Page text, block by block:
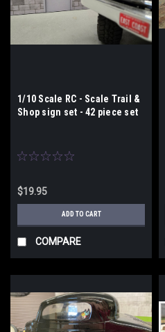
1/10 Scale RC - Scale Trail &
Shop sign set - 42 piece set
$19.95
ADD TO CART
COMPARE